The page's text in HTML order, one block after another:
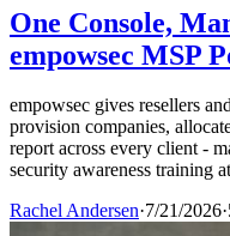
One Console,
empowsec MSP
empowsec gives resellers
provision companies,
report across every client -
security awareness training
Rachel Andersen·7/21/2026·